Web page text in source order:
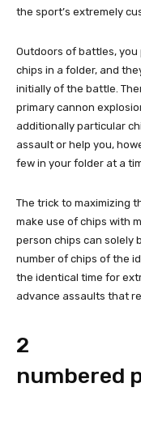
the sport’s extremely
Outdoors of battles,
chips in a folder, and
initially of the battle.
primary cannon
additionally particular
assault or help you,
few in your folder at a
The trick to maximizing
make use of chips with
person chips can solely
number of chips of the
the identical time for
advance assaults that
2
numbered